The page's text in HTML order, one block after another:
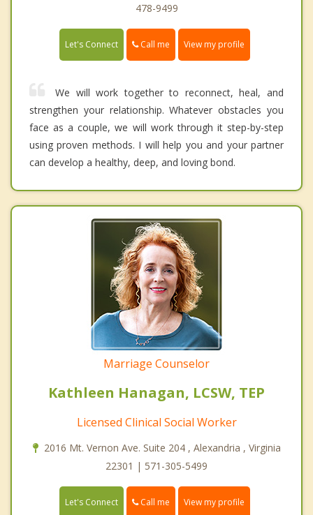
478-9499
Let's Connect Call me View my profile
We will work together to reconnect, heal, and
strengthen your relationship. Whatever obstacles you
face as a couple, we will work through it step-by-step
using proven methods. I will help you and your partner
can develop a healthy, deep, and loving bond.
Marriage Counselor
Kathleen Hanagan, LCSW, TEP
Licensed Clinical Social Worker
2016 Mt. Vernon Ave. Suite 204 , Alexandria , Virginia
22301 | 571-305-5499
Let's Connect Call me View my profile